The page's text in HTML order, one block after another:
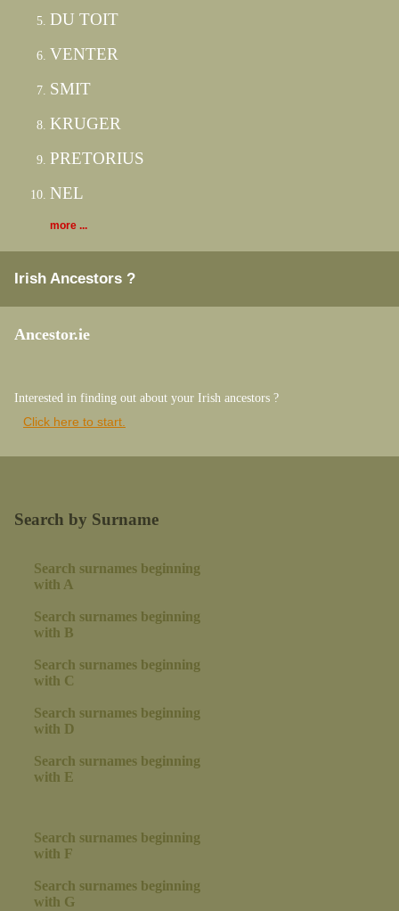
DU TOIT
VENTER
SMIT
KRUGER
PRETORIUS
NEL
more ...
Irish Ancestors ?
Ancestor.ie
Interested in finding out about your Irish ancestors ?
Click here to start.
Search by Surname
Search surnames beginning
with A
Search surnames beginning
with B
Search surnames beginning
with C
Search surnames beginning
with D
Search surnames beginning
with E
Search surnames beginning
with F
Search surnames beginning
with G